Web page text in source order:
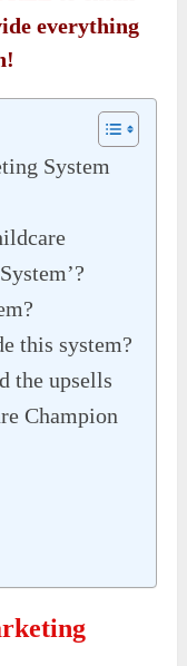
everything
System
this system?
the upsells
Champion